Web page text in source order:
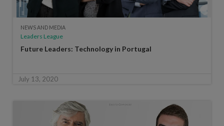
NEWS AND MEDIA
Leaders League
Future Leaders: Technology in Portugal
July 13, 2020